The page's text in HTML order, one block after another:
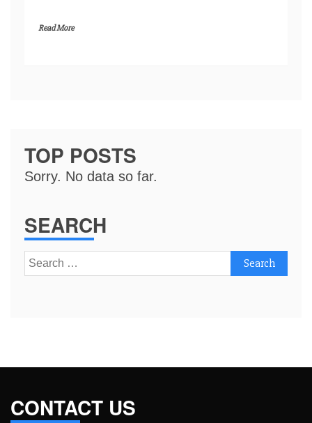
Read More
TOP POSTS
Sorry. No data so far.
SEARCH
Search
for:
CONTACT US